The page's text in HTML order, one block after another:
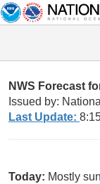
NWS Forecast
Issued by:
Last Update:
Today: Mostly